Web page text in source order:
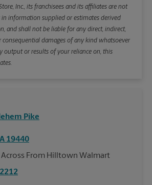
Store, Inc., its franchisees and its affiliates are not
in information supplied or estimates derived
and shall not be liable for any direct, indirect,
damages of any kind whatsoever
output or results of your reliance on, this
Pike
19440
Across From Hilltown Walmart